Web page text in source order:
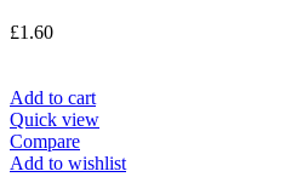
£1.60
Add to cart
Quick view
Compare
Add to wishlist